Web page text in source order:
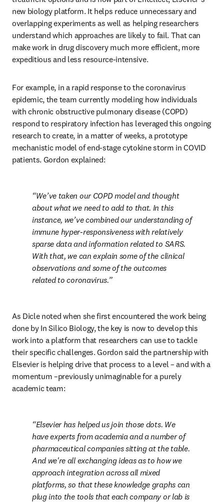
new biology platform. It helps reduce unnecessary and
overlapping experiments as well as helping researchers
understand which approaches are likely to fail. That can
make work in drug discovery much more efficient, more
expeditious and less resource-intensive.
For example, in a rapid response to the coronavirus
epidemic, the team currently modeling how individuals
with chronic obstructive pulmonary disease (COPD)
respond to respiratory infection has leveraged this ongoing
research to create, in a matter of weeks, a prototype
mechanistic model of end-stage cytokine storm in COVID
patients. Gordon explained:
We’ve taken our COPD model and thought
about what we need to add to that. In this
instance, we’ve combined our understanding of
immune hyper-responsiveness with relatively
sparse data and information related to SARS.
With that, we can explain some of the clinical
observations and some of the outcomes
related to coronavirus.
As Dicle noted when she first encountered the work being
done by In Silico Biology, the key is now to develop this
work into a platform that researchers can use to tackle
their specific challenges. Gordon said the partnership with
Elsevier is helping drive that process to a level – and with a
momentum –previously unimaginable for a purely
academic team:
Elsevier has helped us join those dots. We
have experts from academia and a number of
pharmaceutical companies sitting at the table.
And we're all exchanging ideas as to how we
approach integration across all mixed
platforms, so that these knowledge graphs can
plug into the tools that each company or lab is